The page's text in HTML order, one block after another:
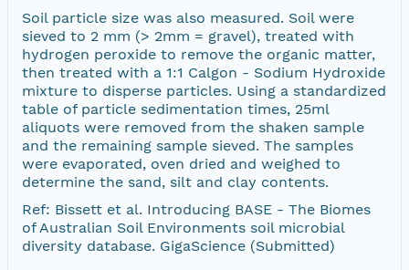
Soil particle size was also measured. Soil were
sieved to 2 mm (> 2mm = gravel), treated with
hydrogen peroxide to remove the organic matter,
then treated with a 1:1 Calgon - Sodium Hydroxide
mixture to disperse particles. Using a standardized
table of particle sedimentation times, 25ml
aliquots were removed from the shaken sample
and the remaining sample sieved. The samples
were evaporated, oven dried and weighed to
determine the sand, silt and clay contents.
Ref: Bissett et al. Introducing BASE - The Biomes
of Australian Soil Environments soil microbial
diversity database. GigaScience (Submitted)